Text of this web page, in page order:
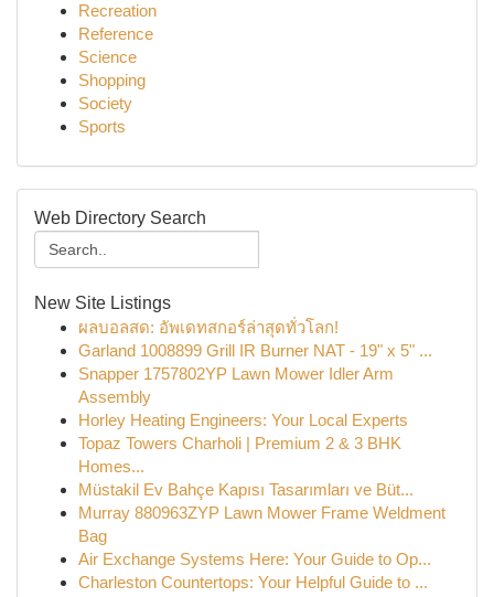
Recreation
Reference
Science
Shopping
Society
Sports
Web Directory Search
New Site Listings
ผลบอลสด: อัพเดทสกอร์ล่าสุดทั่วโลก!
Garland 1008899 Grill IR Burner NAT - 19" x 5" ...
Snapper 1757802YP Lawn Mower Idler Arm
Assembly
Horley Heating Engineers: Your Local Experts
Topaz Towers Charholi | Premium 2 & 3 BHK
Homes...
Müstakil Ev Bahçe Kapısı Tasarımları ve Büt...
Murray 880963ZYP Lawn Mower Frame Weldment
Bag
Air Exchange Systems Here: Your Guide to Op...
Charleston Countertops: Your Helpful Guide to ...